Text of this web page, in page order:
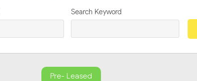
Search Keyword
Pre- Leased